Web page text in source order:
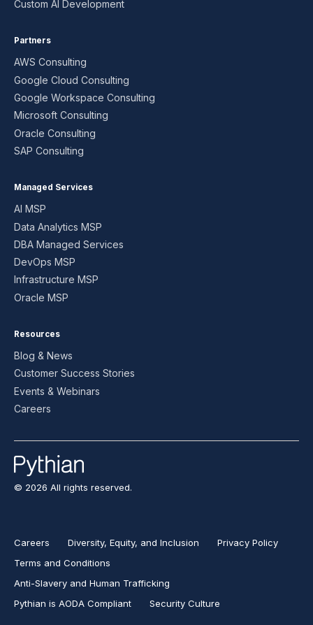
Custom AI Development
Partners
AWS Consulting
Google Cloud Consulting
Google Workspace Consulting
Microsoft Consulting
Oracle Consulting
SAP Consulting
Managed Services
AI MSP
Data Analytics MSP
DBA Managed Services
DevOps MSP
Infrastructure MSP
Oracle MSP
Resources
Blog & News
Customer Success Stories
Events & Webinars
Careers
© 2026 All rights reserved.
Careers Diversity, Equity, and Inclusion
Privacy Policy
Terms and Conditions
Anti-Slavery and Human Trafficking
Pythian is AODA Compliant
Security Culture